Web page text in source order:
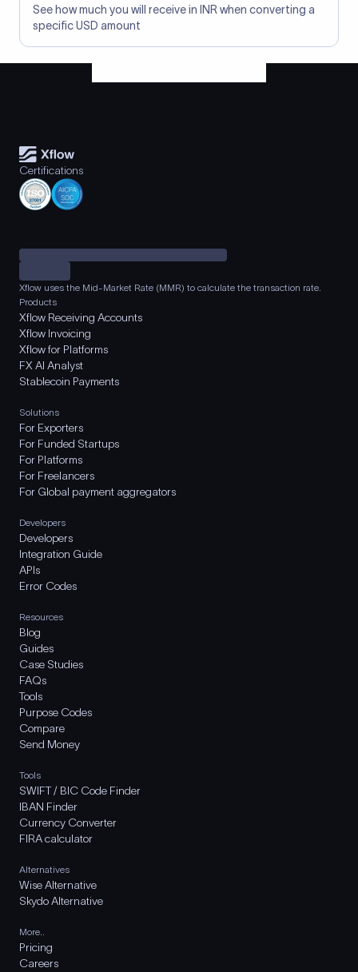
See how much you will receive in INR when converting a
specific USD amount
Certifications
Xflow uses the Mid-Market Rate (MMR) to calculate the transaction rate.
Products
Xflow Receiving Accounts
Xflow Invoicing
Xflow for Platforms
FX AI Analyst
Stablecoin Payments
Solutions
For Exporters
For Funded Startups
For Platforms
For Freelancers
For Global payment aggregators
Developers
Developers
Integration Guide
APIs
Error Codes
Resources
Blog
Guides
Case Studies
FAQs
Tools
Purpose Codes
Compare
Send Money
Tools
SWIFT / BIC Code Finder
IBAN Finder
Currency Converter
FIRA calculator
Alternatives
Wise Alternative
Skydo Alternative
More..
Pricing
Careers